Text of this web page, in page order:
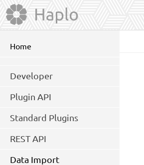
Home
Developer
Plugin API
Standard Plugins
REST API
Data Import